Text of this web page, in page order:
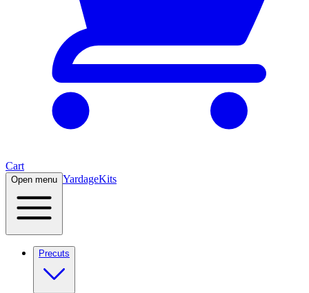
Cart
Open menu YardageKits
Precuts